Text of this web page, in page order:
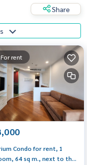
Share
For rent
Condo for rent, 1
64 sq m., next to the